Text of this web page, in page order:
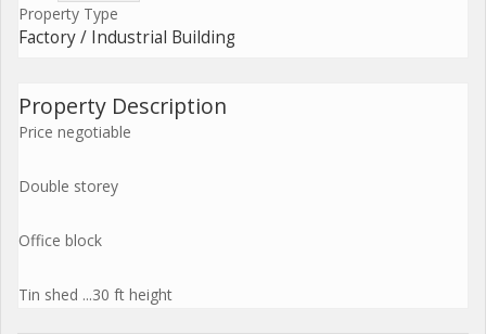
Property Type
Factory / Industrial Building
Property Description
Price negotiable
Double storey
Office block
Tin shed ...30 ft height